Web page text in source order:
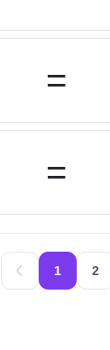
=
=
1 2